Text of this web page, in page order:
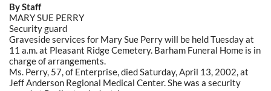
By Staff
MARY SUE PERRY
Security guard
Graveside services for Mary Sue Perry will be held Tuesday at
11 a.m. at Pleasant Ridge Cemetery. Barham Funeral Home is in
charge of arrangements.
Ms. Perry, 57, of Enterprise, died Saturday, April 13, 2002, at
Jeff Anderson Regional Medical Center. She was a security